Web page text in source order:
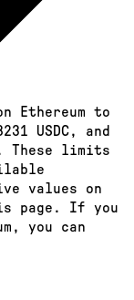
Ethereum to
USDC, and
These limits
values on
page. If you
you can